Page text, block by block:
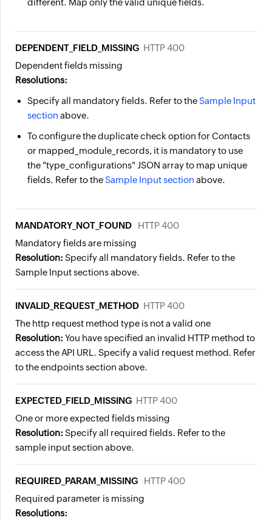
different. Map only the valid unique fields.
DEPENDENT_FIELD_MISSING HTTP 400
Dependent fields missing
Resolutions:
Specify all mandatory fields. Refer to theSample Input
section above.
To configure the duplicate check option for Contacts
or mapped_module_records, it is mandatory to use
the "type_configurations" JSON array to map unique
fields. Refer to theSample Input section above.
MANDATORY_NOT_FOUND
HTTP 400
Mandatory fields are missing
Resolution: Specify all mandatory fields. Refer to the
Sample Input sections above.
INVALID_REQUEST_METHOD HTTP 400
The http request method type is not a valid one
Resolution: You have specified an invalid HTTP method to
access the API URL. Specify a valid request method. Refer
to the endpoints section above.
EXPECTED_FIELD_MISSING HTTP 400
One or more expected fields missing
Resolution: Specify all required fields. Refer to the
sample input section above.
REQUIRED_PARAM_MISSING
HTTP 400
Required parameter is missing
Resolutions: